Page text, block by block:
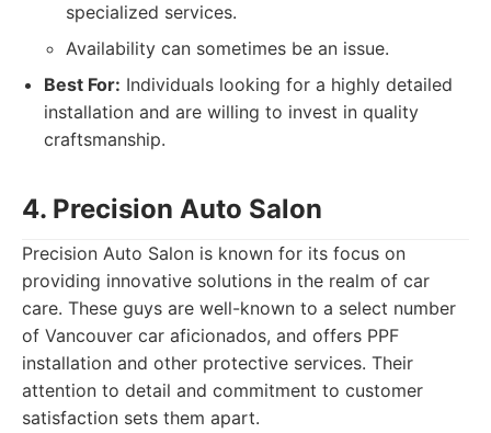
specialized services.
Availability can sometimes be an issue.
Best For: Individuals looking for a highly detailed
installation and are willing to invest in quality
craftsmanship.
4. Precision Auto Salon
Precision Auto Salon is known for its focus on
providing innovative solutions in the realm of car
care. These guys are well-known to a select number
of Vancouver car aficionados, and offers PPF
installation and other protective services. Their
attention to detail and commitment to customer
satisfaction sets them apart.